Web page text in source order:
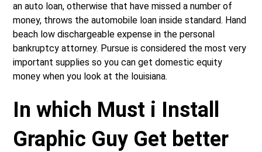
an auto loan, otherwise that have missed a number of
money, throws the automobile loan inside standard. Hand
beach low dischargeable expense in the personal
bankruptcy attorney. Pursue is considered the most very
important supplies so you can get domestic equity
money when you look at the louisiana.
In which Must i Install
Graphic Guy Get better